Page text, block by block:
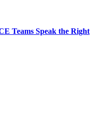
Teams Speak the Right